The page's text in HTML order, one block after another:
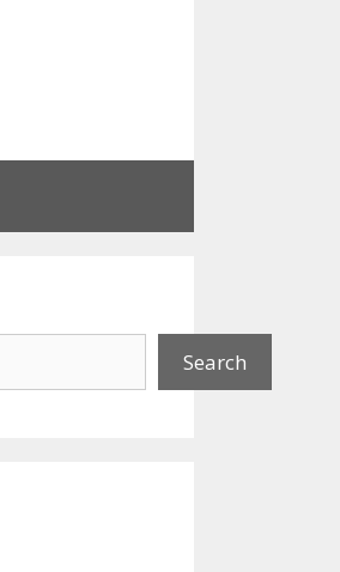
Search